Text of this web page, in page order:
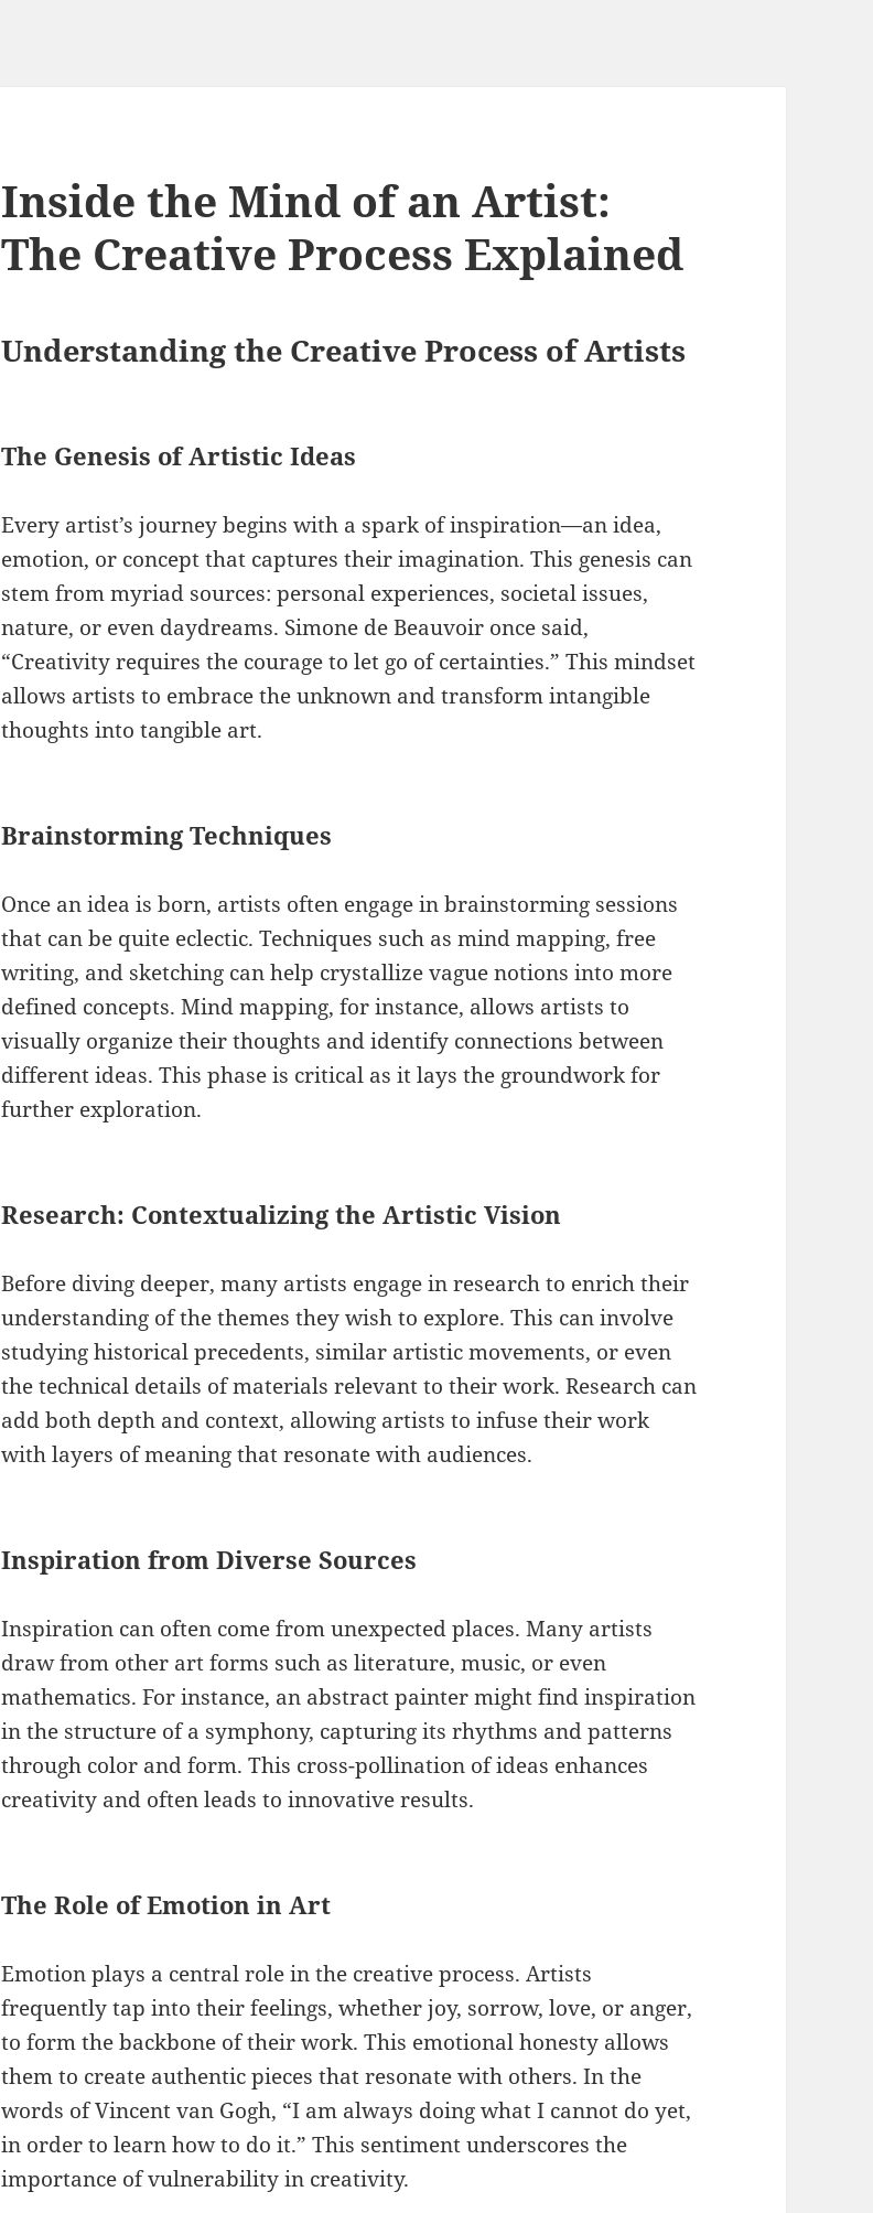
Inside the Mind of an Artist:
The Creative Process Explained
Understanding the Creative Process of Artists
The Genesis of Artistic Ideas
Every artist’s journey begins with a spark of inspiration—an idea,
emotion, or concept that captures their imagination. This genesis can
stem from myriad sources: personal experiences, societal issues,
nature, or even daydreams. Simone de Beauvoir once said,
“Creativity requires the courage to let go of certainties.” This mindset
allows artists to embrace the unknown and transform intangible
thoughts into tangible art.
Brainstorming Techniques
Once an idea is born, artists often engage in brainstorming sessions
that can be quite eclectic. Techniques such as mind mapping, free
writing, and sketching can help crystallize vague notions into more
defined concepts. Mind mapping, for instance, allows artists to
visually organize their thoughts and identify connections between
different ideas. This phase is critical as it lays the groundwork for
further exploration.
Research: Contextualizing the Artistic Vision
Before diving deeper, many artists engage in research to enrich their
understanding of the themes they wish to explore. This can involve
studying historical precedents, similar artistic movements, or even
the technical details of materials relevant to their work. Research can
add both depth and context, allowing artists to infuse their work
with layers of meaning that resonate with audiences.
Inspiration from Diverse Sources
Inspiration can often come from unexpected places. Many artists
draw from other art forms such as literature, music, or even
mathematics. For instance, an abstract painter might find inspiration
in the structure of a symphony, capturing its rhythms and patterns
through color and form. This cross-pollination of ideas enhances
creativity and often leads to innovative results.
The Role of Emotion in Art
Emotion plays a central role in the creative process. Artists
frequently tap into their feelings, whether joy, sorrow, love, or anger,
to form the backbone of their work. This emotional honesty allows
them to create authentic pieces that resonate with others. In the
words of Vincent van Gogh, “I am always doing what I cannot do yet,
in order to learn how to do it.” This sentiment underscores the
importance of vulnerability in creativity.